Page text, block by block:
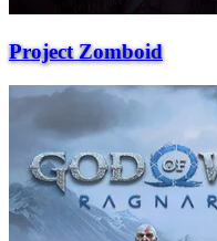
Project Zomboid